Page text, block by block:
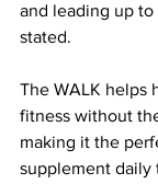
and leading up to
stated.
The WALK helps
fitness without
making it the
supplement daily